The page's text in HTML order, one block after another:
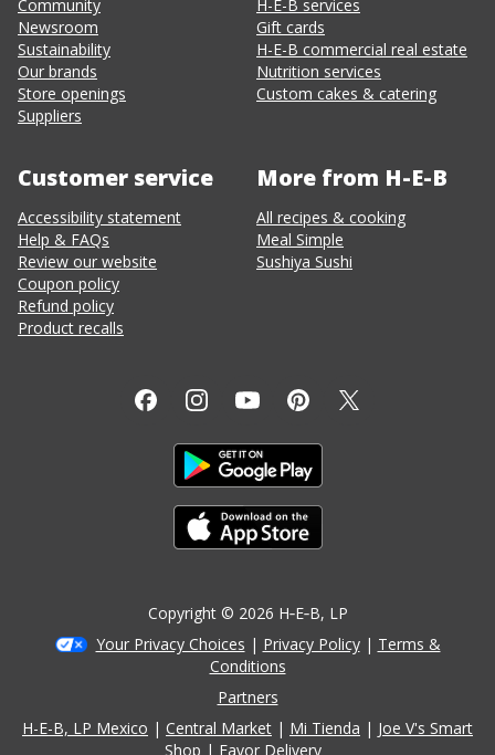
Community
Newsroom
Sustainability
Our brands
Store openings
Suppliers
H-E-B services
Gift cards
H-E-B commercial real estate
Nutrition services
Custom cakes & catering
Customer service
Accessibility statement
Help & FAQs
Review our website
Coupon policy
Refund policy
Product recalls
More from H-E-B
All recipes & cooking
Meal Simple
Sushiya Sushi
Copyright © 2026 H‑E‑B, LP
Your Privacy Choices | Privacy Policy | Terms &
Conditions
Partners
H-E-B, LP Mexico
Central Market Mi Tienda
Joe V's Smart
Shop
Favor Delivery